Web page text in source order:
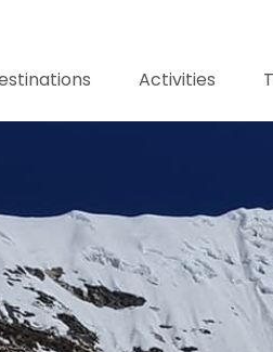
Activities